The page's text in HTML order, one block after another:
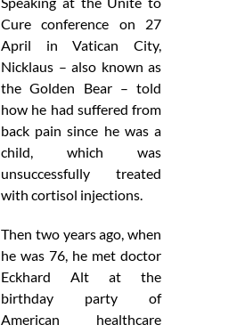
Cure conference on 27
April in Vatican City,
Nicklaus – also known as
the Golden Bear – told
how he had suffered from
back pain since he was a
child, which was
unsuccessfully treated
with cortisol injections.
Then two years ago, when
he was 76, he met doctor
Eckhard Alt at the
birthday party of
American healthcare